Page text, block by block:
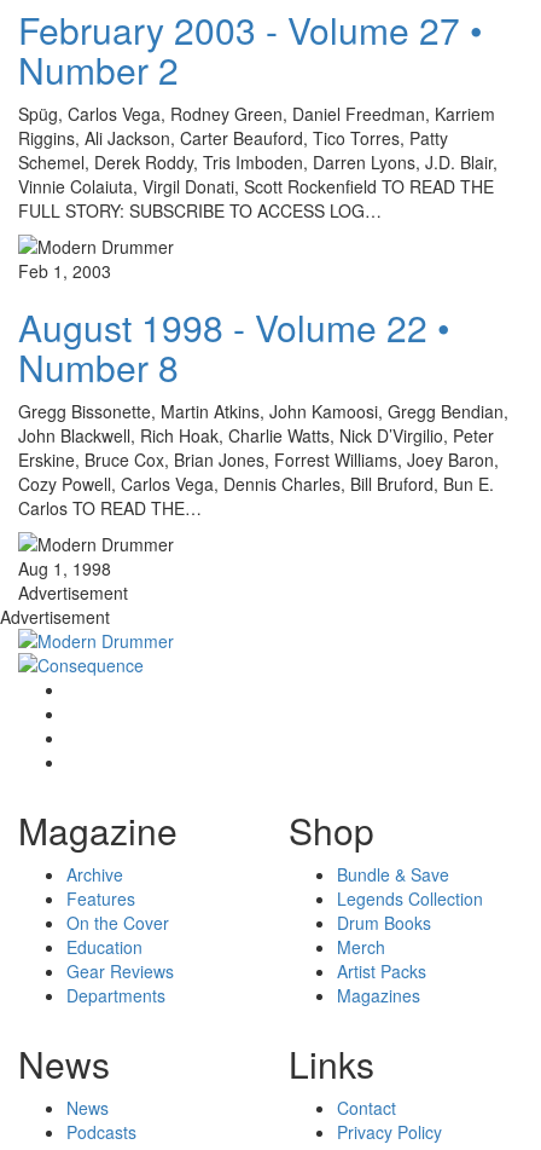
February 2003 - Volume 27 •
Number 2
Spüg, Carlos Vega, Rodney Green, Daniel Freedman, Karriem
Riggins, Ali Jackson, Carter Beauford, Tico Torres, Patty
Schemel, Derek Roddy, Tris Imboden, Darren Lyons, J.D. Blair,
Vinnie Colaiuta, Virgil Donati, Scott Rockenfield TO READ THE
FULL STORY: SUBSCRIBE TO ACCESS LOG…
Feb 1, 2003
August 1998 - Volume 22 •
Number 8
Gregg Bissonette, Martin Atkins, John Kamoosi, Gregg Bendian,
John Blackwell, Rich Hoak, Charlie Watts, Nick D’Virgilio, Peter
Erskine, Bruce Cox, Brian Jones, Forrest Williams, Joey Baron,
Cozy Powell, Carlos Vega, Dennis Charles, Bill Bruford, Bun E.
Carlos TO READ THE…
Aug 1, 1998
Advertisement
Advertisement
Magazine
Archive
Features
On the Cover
Education
Gear Reviews
Departments
Shop
Bundle & Save
Legends Collection
Drum Books
Merch
Artist Packs
Magazines
News
News
Podcasts
Links
Contact
Privacy Policy